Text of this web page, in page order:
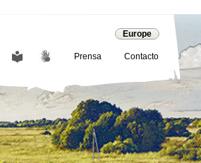
COMMUNICATION
Prensa Contacto
Europe